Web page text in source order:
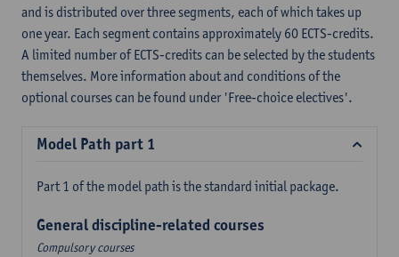
and is distributed over three segments, each of which takes up
one year. Each segment contains approximately 60 ECTS-credits.
A limited number of ECTS-credits can be selected by the students
themselves. More information about and conditions of the
optional courses can be found under 'Free-choice electives'.
Model Path part 1
Part 1 of the model path is the standard initial package.
General discipline-related courses
Compulsory courses